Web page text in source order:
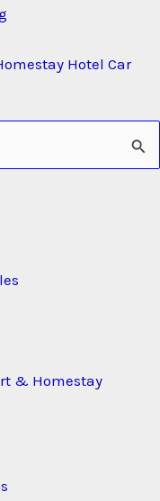
Hotel Car
& Homestay